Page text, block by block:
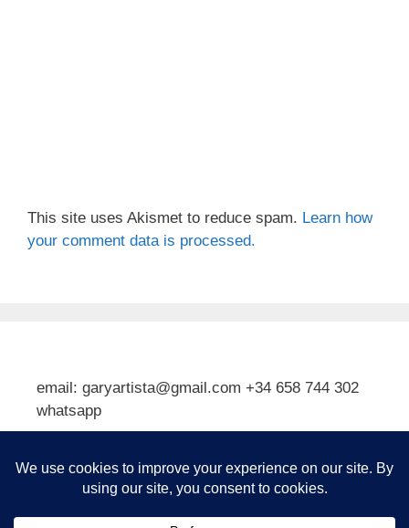
This site uses Akismet to reduce spam. Learn how
your comment data is processed.
email: garyartista@gmail.com +34 658 744 302
whatsapp
Subscribe